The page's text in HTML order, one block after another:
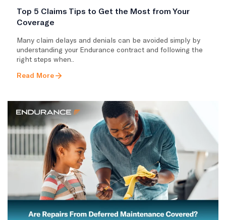
Top 5 Claims Tips to Get the Most from Your
Coverage
Many claim delays and denials can be avoided simply by
understanding your Endurance contract and following the
right steps when..
Read More